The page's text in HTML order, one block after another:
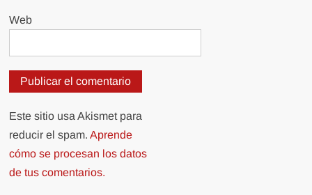
Web
Este sitio usa Akismet para
reducir el spam.Aprende
cómo se procesan los datos
de tus comentarios.